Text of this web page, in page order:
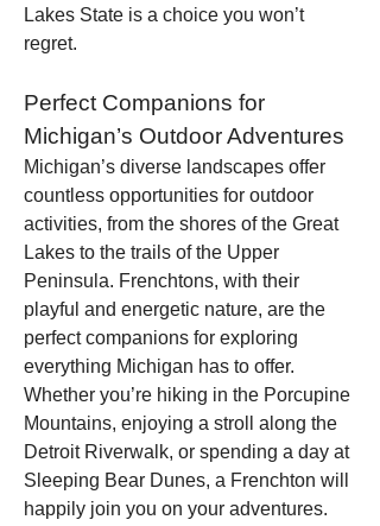
Lakes State is a choice you won’t
regret.
Perfect Companions for
Michigan’s Outdoor Adventures
Michigan’s diverse landscapes offer
countless opportunities for outdoor
activities, from the shores of the Great
Lakes to the trails of the Upper
Peninsula. Frenchtons, with their
playful and energetic nature, are the
perfect companions for exploring
everything Michigan has to offer.
Whether you’re hiking in the Porcupine
Mountains, enjoying a stroll along the
Detroit Riverwalk, or spending a day at
Sleeping Bear Dunes, a Frenchton will
happily join you on your adventures.